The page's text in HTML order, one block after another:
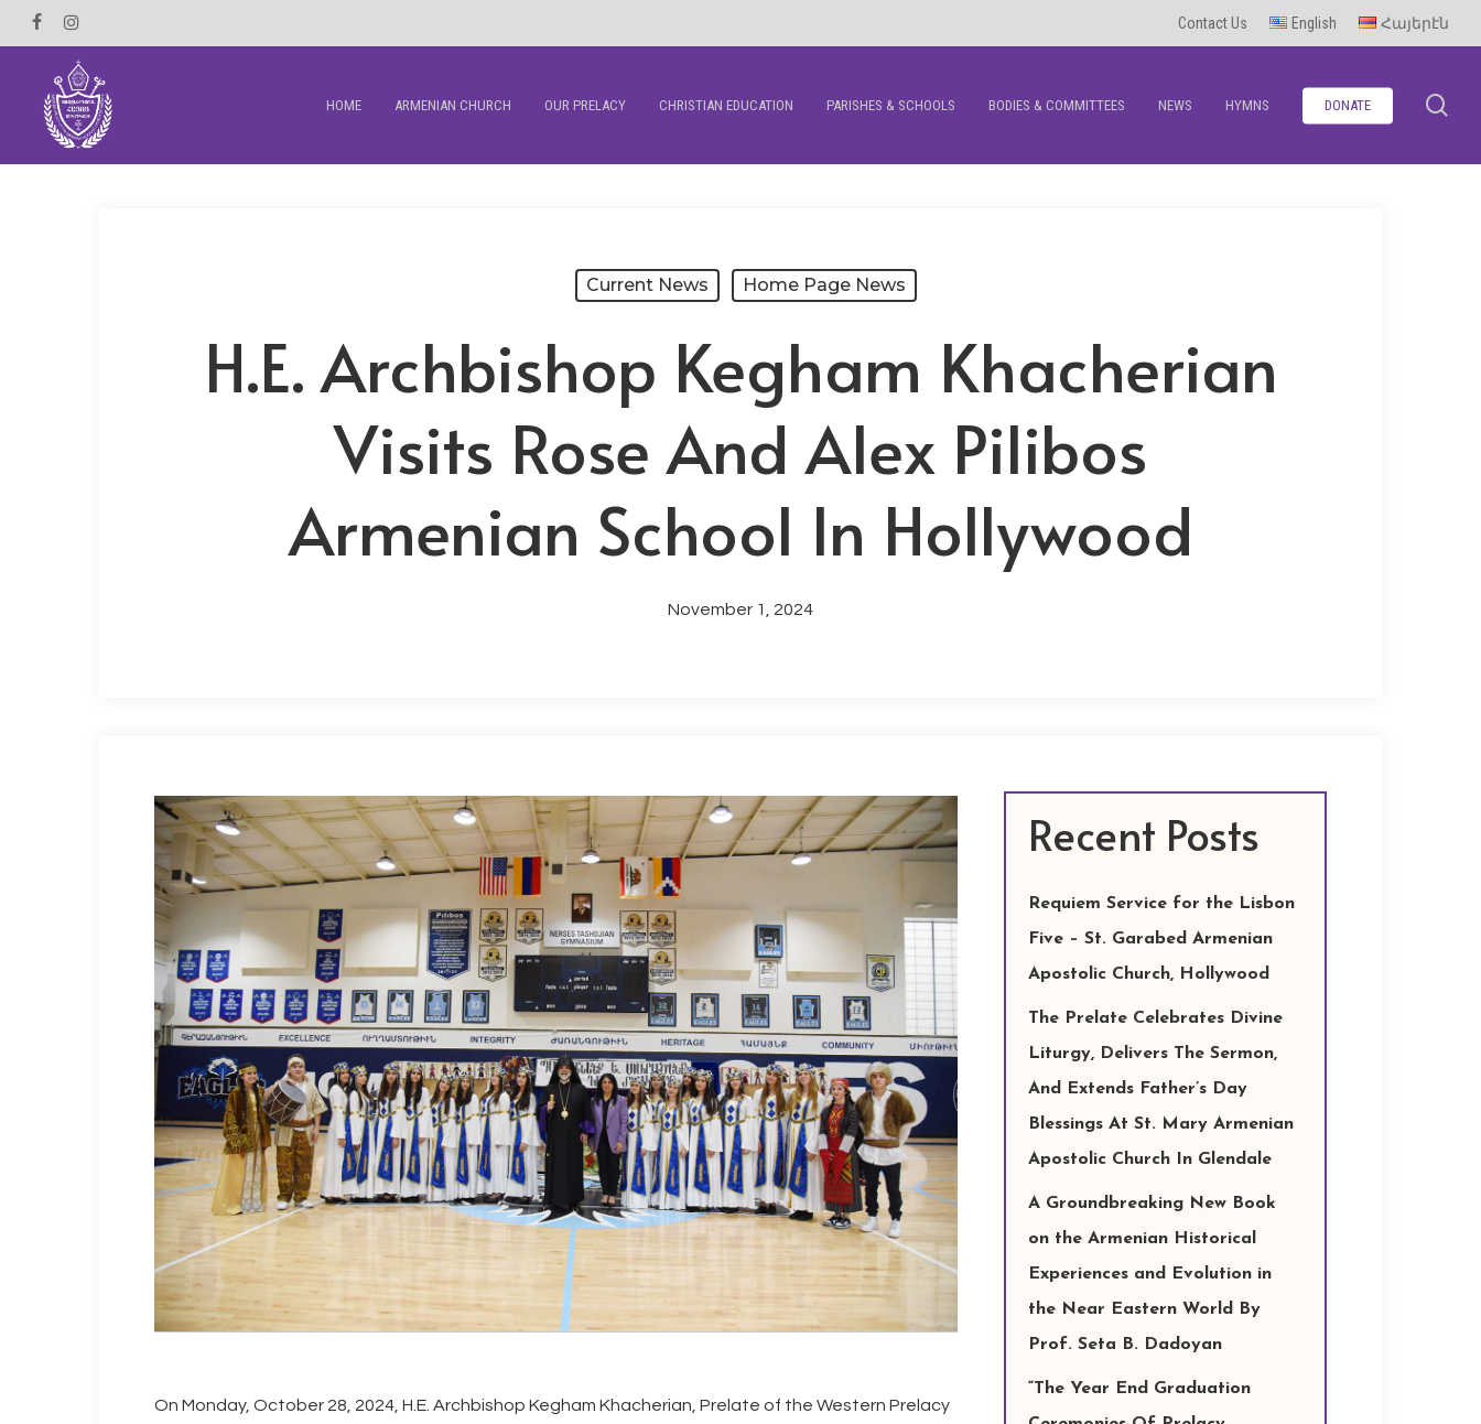
Skip
to
content
FacebookInstagram Contact Us English Հայերէն
Hit enter to search or ESC to close
HOME ARMENIAN CHURCH OUR PRELACY CHRISTIAN EDUCATION PARISHES & SCHOOLS BODIES & COMMITTEES NEWS HYMNS DONATE
Current News Home Page News
H.E. Archbishop Kegham Khacherian
Visits Rose And Alex Pilibos
Armenian School In Hollywood
November 1, 2024
On Monday, October 28, 2024, H.E. Archbishop Kegham Khacherian, Prelate of the Western Prelacy
Recent Posts
Requiem Service for the Lisbon
Five – St. Garabed Armenian
Apostolic Church, Hollywood
The Prelate Celebrates Divine
Liturgy, Delivers The Sermon,
And Extends Father’s Day
Blessings At St. Mary Armenian
Apostolic Church In Glendale
A Groundbreaking New Book
on the Armenian Historical
Experiences and Evolution in
the Near Eastern World By
Prof. Seta B. Dadoyan
“The Year End Graduation